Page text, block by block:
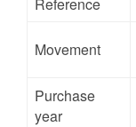
Movement
Purchase
year